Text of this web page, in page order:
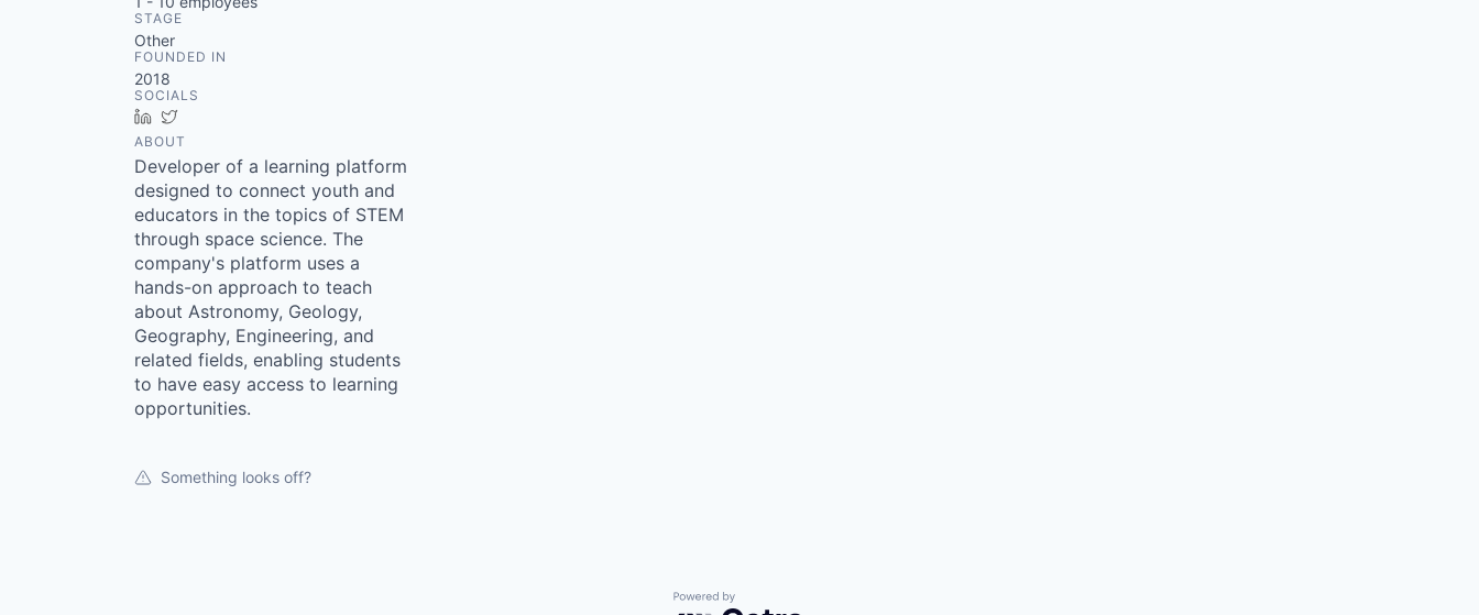
STAGE
Other
FOUNDED IN
2018
SOCIALS
LinkedIn
ABOUT
Developer of a learning platform
designed to connect youth and
educators in the topics of STEM
through space science. The
company's platform uses a
hands-on approach to teach
about Astronomy, Geology,
Geography, Engineering, and
related fields, enabling students
to have easy access to learning
opportunities.
Something looks off?
Powered by Getro.com